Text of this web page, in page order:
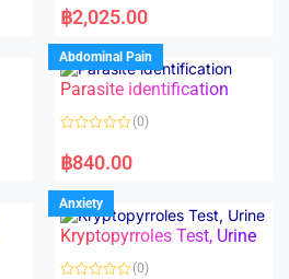
a
t
d
0
o
u
o
f
฿2,025.00
Abdominal Pain
Parasite identification
a
t
d
0
o
u
f
(0)
฿840.00
Anxiety
Kryptopyrroles Test, Urine
(0)